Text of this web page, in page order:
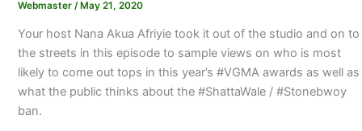
Webmaster / May 21, 2020
Your host Nana Akua Afriyie took it out of the studio and on to
the streets in this episode to sample views on who is most
likely to come out tops in this year’s #VGMA awards as well as
what the public thinks about the #ShattaWale / #Stonebwoy
ban.